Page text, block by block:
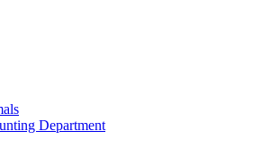
Department